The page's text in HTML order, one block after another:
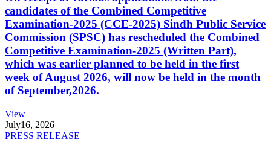
candidates of the Combined Competitive
Examination-2025 (CCE-2025) Sindh Public Service
Commission (SPSC) has rescheduled the Combined
Competitive Examination-2025 (Written Part),
which was earlier planned to be held in the first
week of August 2026, will now be held in the month
of September,2026.
View
July16, 2026
PRESS RELEASE